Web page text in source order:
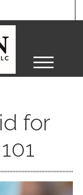
M
e
for